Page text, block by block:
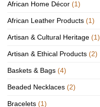
African Home Décor (1)
African Leather Products (1)
Artisan & Cultural Heritage (1)
Artisan & Ethical Products (2)
Baskets & Bags (4)
Beaded Necklaces (2)
Bracelets (1)